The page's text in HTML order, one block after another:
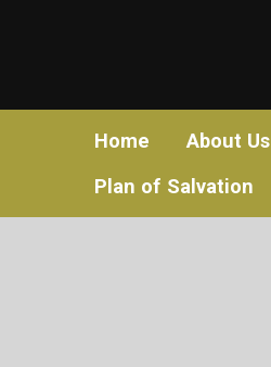
Home About Us
Plan of Salvation